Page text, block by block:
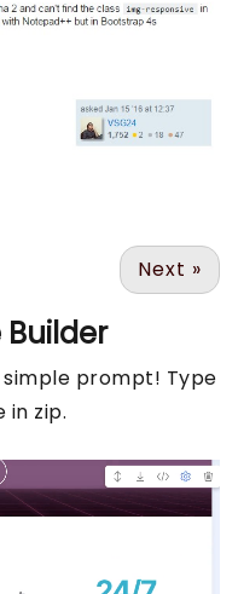
Next »
Builder
prompt! Type
in zip.